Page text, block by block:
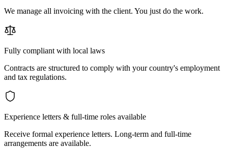
We manage all invoicing with the client. You just do the work.
Fully compliant with local laws
Contracts are structured to comply with your country's employment
and tax regulations.
Experience letters & full-time roles available
Receive formal experience letters. Long-term and full-time
arrangements are available.